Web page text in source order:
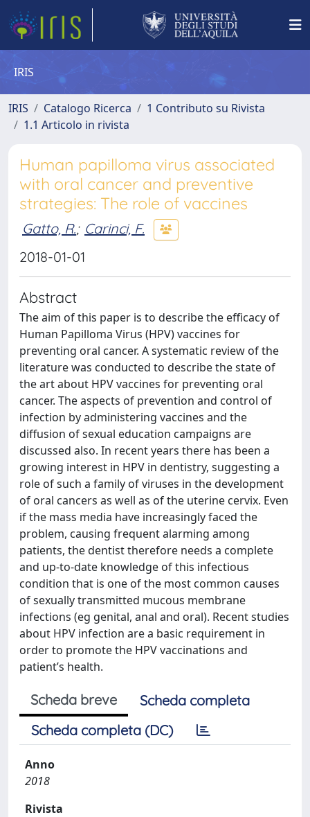
IRIS
IRIS Catalogo Ricerca
1 Contributo su Rivista
1.1 Articolo in rivista
Human papilloma virus associated
with oral cancer and preventive
strategies: The role of vaccines
Gatto, R.; Carinci, F.
2018-01-01
Abstract
The aim of this paper is to describe the efficacy of
Human Papilloma Virus (HPV) vaccines for
preventing oral cancer. A systematic review of the
literature was conducted to describe the state of
the art about HPV vaccines for preventing oral
cancer. The aspects of prevention and control of
infection by administering vaccines and the
diffusion of sexual education campaigns are
discussed also. In recent years there has been a
growing interest in HPV in dentistry, suggesting a
role of such a family of viruses in the development
of oral cancers as well as of the uterine cervix. Even
if the mass media have increasingly faced the
problem, causing frequent alarming among
patients, the dentist therefore needs a complete
and up-to-date knowledge of this infectious
condition that is one of the most common causes
of sexually transmitted mucous membrane
infections (eg genital, anal and oral). Recent studies
about HPV infection are a basic requirement in
order to promote the HPV vaccinations and
patient’s health.
Scheda breve
Scheda completa
Scheda completa (DC)
Anno
2018
Rivista